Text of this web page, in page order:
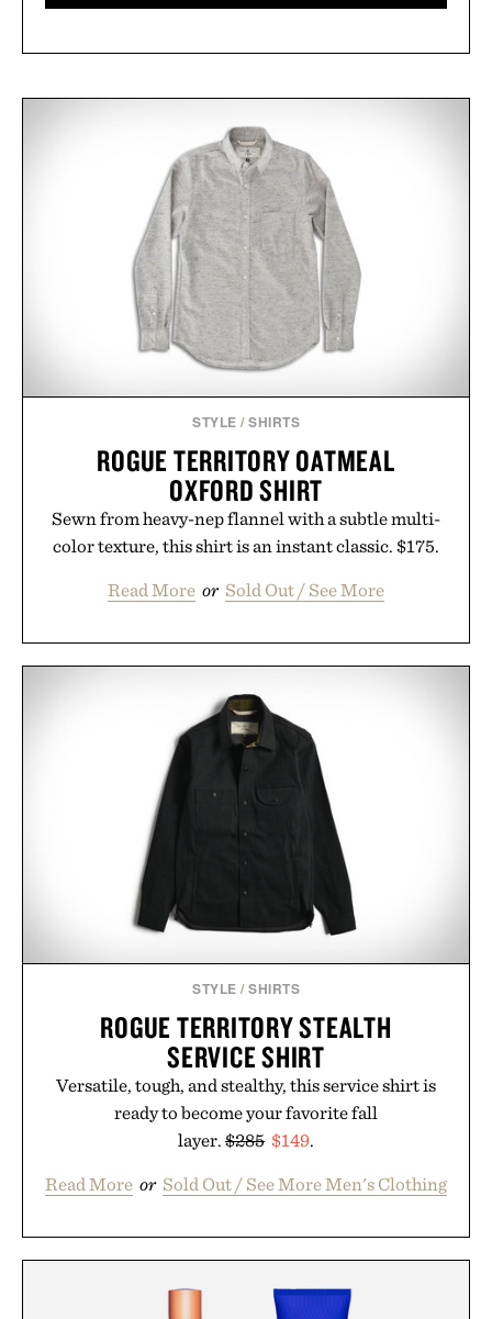
STYLE /SHIRTS
ROGUE TERRITORY OATMEAL
OXFORD SHIRT
Sewn from heavy-nep flannel with a subtle multi-
color texture, this shirt is an instant classic. $175.
Read More or Sold Out / See More
STYLE /SHIRTS
ROGUE TERRITORY STEALTH
SERVICE SHIRT
Versatile, tough, and stealthy, this service shirt is
ready to become your favorite fall
layer. $285 $149.
Read More or Sold Out / See More Men's Clothing